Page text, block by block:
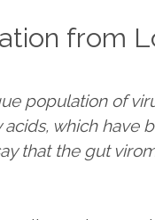
from
population of
which have
that the gut